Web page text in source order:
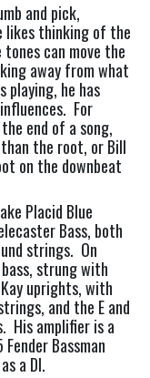
and pick,
likes thinking of the
can move the
away from what
playing, he has
For
end of a song,
the root, or Bill
on the downbeat
Placid Blue
Bass, both
strings.  On
strung with
uprights, with
and the E and
His amplifier is a
Bassman
a DI.